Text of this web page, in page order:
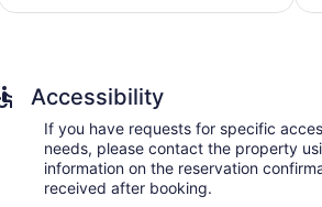
Accessibility
If you have requests for specific
needs, please contact the property
information on the reservation
received after booking.